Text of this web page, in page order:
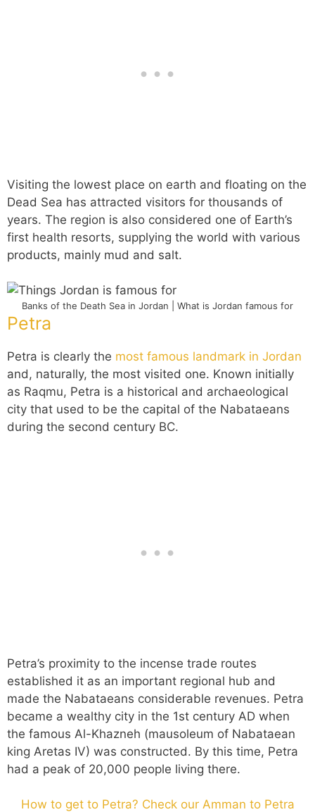
Visiting the lowest place on earth and floating on the
Dead Sea has attracted visitors for thousands of
years. The region is also considered one of Earth’s
first health resorts, supplying the world with various
products, mainly mud and salt.
Banks of the Death Sea in Jordan | What is Jordan famous for
Petra
Petra is clearly the most famous landmark in Jordan
and, naturally, the most visited one. Known initially
as Raqmu, Petra is a historical and archaeological
city that used to be the capital of the Nabataeans
during the second century BC.
Petra’s proximity to the incense trade routes
established it as an important regional hub and
made the Nabataeans considerable revenues. Petra
became a wealthy city in the 1st century AD when
the famous Al-Khazneh (mausoleum of Nabataean
king Aretas IV) was constructed. By this time, Petra
had a peak of 20,000 people living there.
How to get to Petra? Check our Amman to Petra